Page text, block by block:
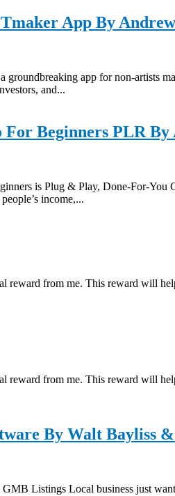
App By
app for non-artists
and...
Beginners PLR By
is Plug & Play, Done-For-You
income,...
reward from me. This reward will
reward from me. This reward will
By Walt Bayliss
Listings Local business just